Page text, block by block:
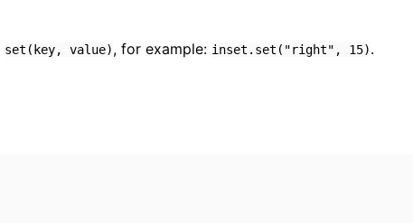
set(key, value), for example: inset.set("right", 15).